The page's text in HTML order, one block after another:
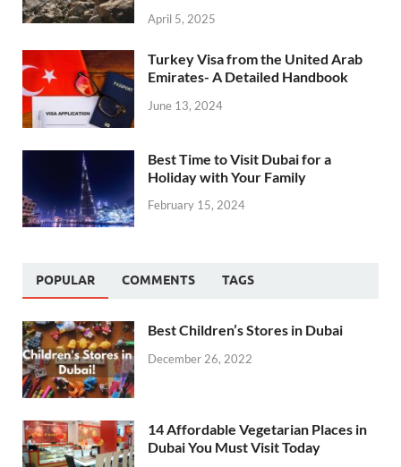
April 5, 2025
Turkey Visa from the United Arab
Emirates- A Detailed Handbook
June 13, 2024
Best Time to Visit Dubai for a
Holiday with Your Family
February 15, 2024
POPULAR COMMENTS TAGS
Best Children’s Stores in Dubai
December 26, 2022
14 Affordable Vegetarian Places in
Dubai You Must Visit Today